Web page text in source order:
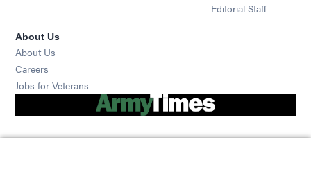
Editorial Staff
About Us
About Us
Careers
Jobs for Veterans